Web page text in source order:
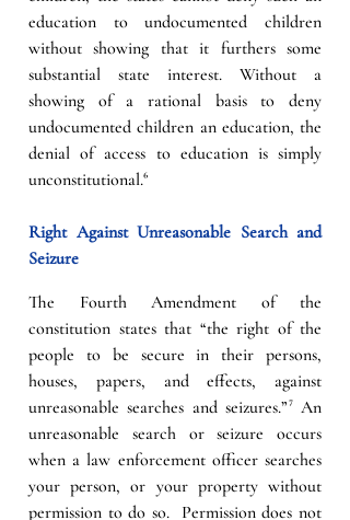
education to undocumented children
without showing that it furthers some
substantial state interest. Without a
showing of a rational basis to deny
undocumented children an education, the
denial of access to education is simply
unconstitutional.⁶
Right Against Unreasonable Search and
Seizure
The Fourth Amendment of the
constitution states that “the right of the
people to be secure in their persons,
houses, papers, and effects, against
unreasonable searches and seizures.”⁷ An
unreasonable search or seizure occurs
when a law enforcement officer searches
your person, or your property without
permission to do so.  Permission does not